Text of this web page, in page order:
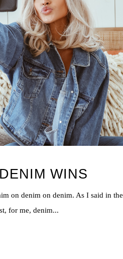
DENIM WINS
on denim on denim. As I said in the
for me, denim...